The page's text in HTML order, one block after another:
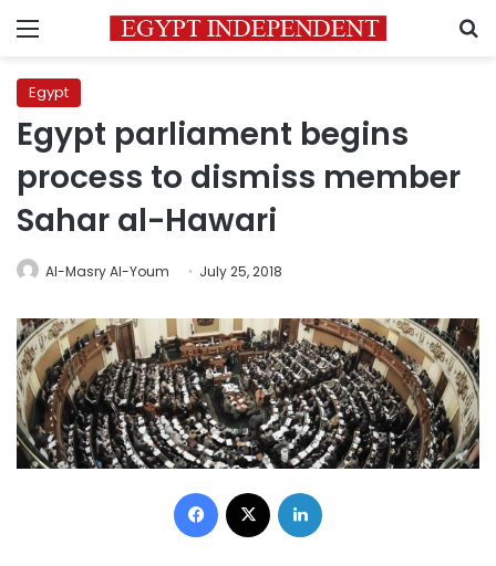
Menu
Egypt
Egypt parliament begins
process to dismiss member
Sahar al-Hawari
Al-Masry Al-Youm July 25, 2018
Facebook